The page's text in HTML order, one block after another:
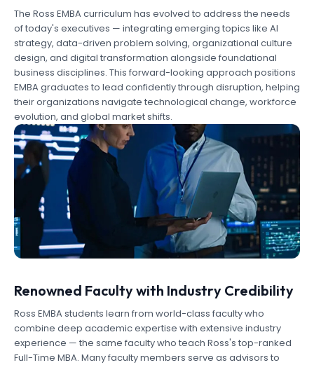
The Ross EMBA curriculum has evolved to address the needs
of today's executives — integrating emerging topics like AI
strategy, data-driven problem solving, organizational culture
design, and digital transformation alongside foundational
business disciplines. This forward-looking approach positions
EMBA graduates to lead confidently through disruption, helping
their organizations navigate technological change, workforce
evolution, and global market shifts.
Renowned Faculty with Industry Credibility
Ross EMBA students learn from world-class faculty who
combine deep academic expertise with extensive industry
experience — the same faculty who teach Ross's top-ranked
Full-Time MBA. Many faculty members serve as advisors to